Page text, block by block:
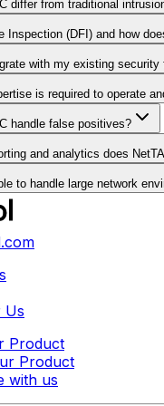
differ from traditional
Inspection (DFI) and how
with my existing
is required to operate
handle false positives?
and analytics does
to handle large network
Us
Product
Product
with us